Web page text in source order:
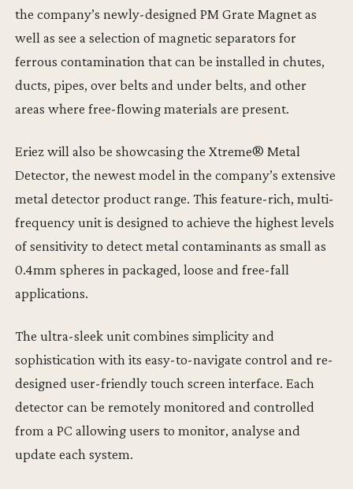
the company’s newly-designed PM Grate Magnet as
well as see a selection of magnetic separators for
ferrous contamination that can be installed in chutes,
ducts, pipes, over belts and under belts, and other
areas where free-flowing materials are present.
Eriez will also be showcasing the Xtreme® Metal
Detector, the newest model in the company’s extensive
metal detector product range. This feature-rich, multi-
frequency unit is designed to achieve the highest levels
of sensitivity to detect metal contaminants as small as
0.4mm spheres in packaged, loose and free-fall
applications.
The ultra-sleek unit combines simplicity and
sophistication with its easy-to-navigate control and re-
designed user-friendly touch screen interface. Each
detector can be remotely monitored and controlled
from a PC allowing users to monitor, analyse and
update each system.